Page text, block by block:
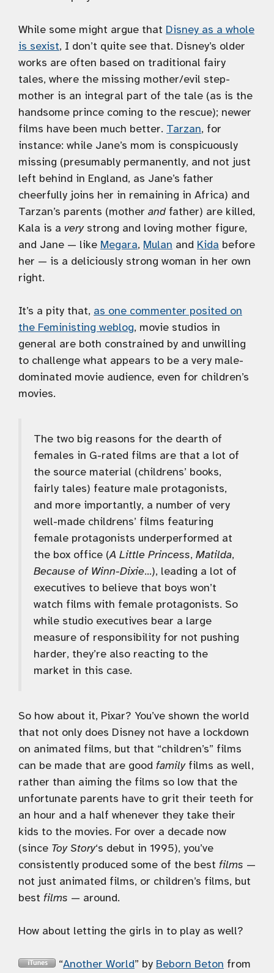
While some might argue that Disney as a whole
is sexist, I don’t quite see that. Disney’s older
works are often based on traditional fairy
tales, where the missing mother/evil step-
mother is an integral part of the tale (as is the
handsome prince coming to the rescue); newer
films have been much better. Tarzan, for
instance: while Jane’s mom is conspicuously
missing (presumably permanently, and not just
left behind in England, as Jane’s father
cheerfully joins her in remaining in Africa) and
Tarzan’s parents (mother and father) are killed,
Kala is a verystrong and loving mother figure,
and Jane — like Megara, Mulan and Kida before
her — is a deliciously strong woman in her own
right.
It’s a pity that, as one commenter posited on
the Feministing weblog, movie studios in
general are both constrained by and unwilling
to challenge what appears to be a very male-
dominated movie audience, even for children’s
movies.
The two big reasons for the dearth of
females in G-rated films are that a lot of
the source material (childrens’ books,
fairly tales) feature male protagonists,
and more importantly, a number of very
well-made childrens’ films featuring
female protagonists underperformed at
the box office (A Little Princess, Matilda,
Because of Winn-Dixie…), leading a lot of
executives to believe that boys won’t
watch films with female protagonists. So
while studio executives bear a large
measure of responsibility for not pushing
harder, they’re also reacting to the
market in this case.
So how about it, Pixar? You’ve shown the world
that not only does Disney not have a lockdown
on animated films, but that “children’s” films
can be made that are good familyfilms as well,
rather than aiming the films so low that the
unfortunate parents have to grit their teeth for
an hour and a half whenever they take their
kids to the movies. For over a decade now
(since Toy Story‘s debut in 1995), you’ve
consistently produced some of the best films —
not just animated films, or children’s films, but
best films — around.
How about letting the girls in to play as well?
“Another World” by Beborn Beton from